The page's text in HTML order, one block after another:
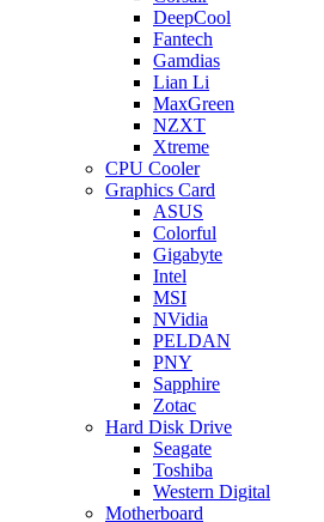
DeepCool
Fantech
Gamdias
Lian Li
MaxGreen
NZXT
Xtreme
CPU Cooler
Graphics Card
ASUS
Colorful
Gigabyte
Intel
MSI
NVidia
PELDAN
PNY
Sapphire
Zotac
Hard Disk Drive
Seagate
Toshiba
Western Digital
Motherboard